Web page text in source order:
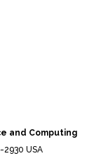
and Computing
2930 USA